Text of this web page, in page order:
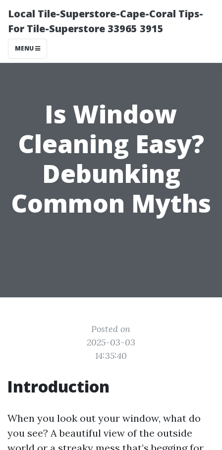
Local Tile-Superstore-Cape-Coral Tips-
For Tile-Superstore 33965 3915
MENU
Is Window
Cleaning Easy?
Debunking
Common Myths
Posted on
2025-03-03
14:35:40
Introduction
When you look out your window, what do
you see? A beautiful view of the outside